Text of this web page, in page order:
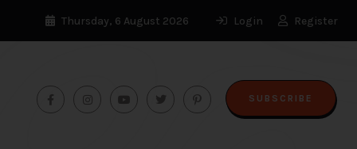
Thursday, 6 August 2026 Login Register
SUBSCRIBE